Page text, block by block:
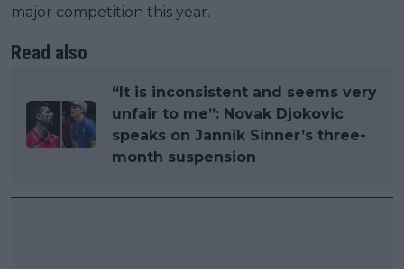
major competition this year.
Read also
“It is inconsistent and seems very
unfair to me”: Novak Djokovic
speaks on Jannik Sinner’s three-
month suspension